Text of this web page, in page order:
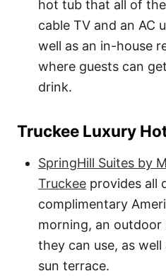
hot tub that all of
cable TV and an AC
well as an in-house
where guests can
drink.
Truckee Luxury
SpringHill Suites by
Truckee provides all
complimentary
morning, an outdoor
they can use, as
sun terrace.